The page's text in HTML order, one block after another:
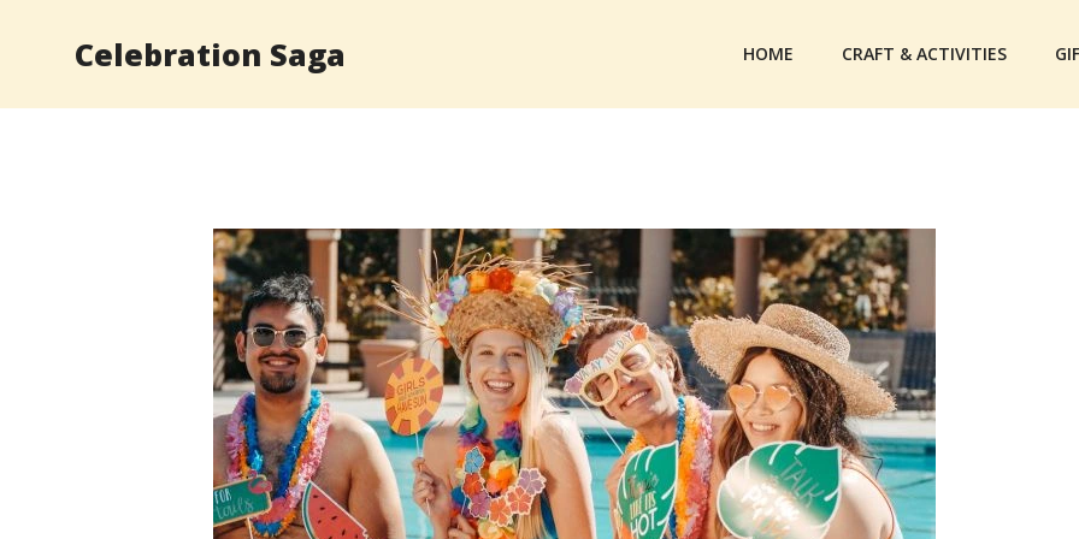
Celebration Saga HOME CRAFT & ACTIVITIES